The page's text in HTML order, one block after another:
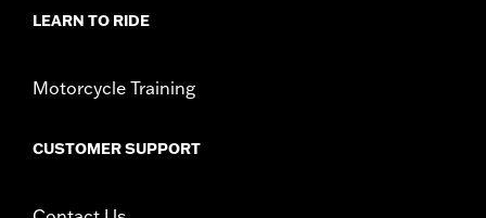
LEARN TO RIDE
Motorcycle Training
CUSTOMER SUPPORT